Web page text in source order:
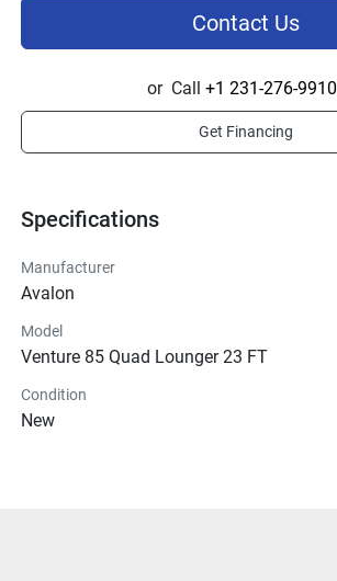
Specifications
Manufacturer
Avalon
Model
Venture 85 Quad Lounger 23 FT
Condition
New
Contact Us
or Call +1 231-276-9910
Get Financing